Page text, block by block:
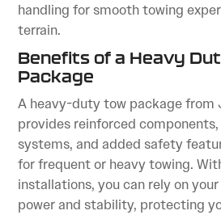
handling for smooth towing
terrain.
Benefits of a Heavy
Package
A heavy-duty tow package from
provides reinforced
systems, and added safety
for frequent or heavy towing.
installations, you can rely on
power and stability, protecting